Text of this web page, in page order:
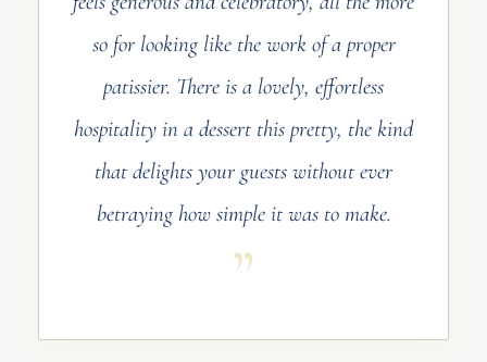
so for looking like the work of a proper
patissier. There is a lovely, effortless
hospitality in a dessert this pretty, the kind
that delights your guests without ever
betraying how simple it was to make.